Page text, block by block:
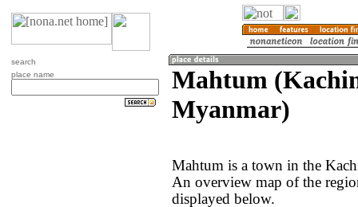
search
place name
Mahtum
Myanmar)
Mahtum is a town in the
An overview map of the
displayed below.